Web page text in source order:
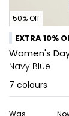
50% Off
EXTRA 10%
Women's
Navy Blue
7 colours
Was